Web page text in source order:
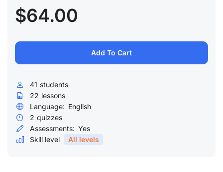
$64.00
Add To Cart
41 students
22 lessons
Language: English
2 quizzes
Assessments: Yes
Skill level
All levels